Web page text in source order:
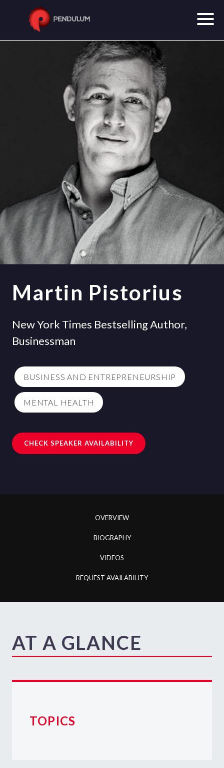
Martin Pistorius
New York Times Bestselling Author,
Businessman
BUSINESS AND ENTREPRENEURSHIP
MENTAL HEALTH
CHECK SPEAKER AVAILABILITY
OVERVIEW
BIOGRAPHY
VIDEOS
REQUEST AVAILABILITY
AT A GLANCE
TOPICS